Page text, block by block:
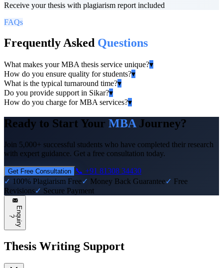
Receive your thesis with plagiarism report included
FAQs
Frequently Asked Questions
What makes your MBA thesis service unique?▾
How do you ensure quality for students?▾
What is the typical turnaround time?▾
Do you provide support in Sikar?▾
How do you charge for MBA services?▾
Ready to Start Your MBA Journey?
Join 5,000+ successful students who have completed their research
with expert guidance. Get a free consultation today.
Get Free Consultation
📞 +91 81308 34430
✓ 100% Plagiarism Free✓ Money Back Guarantee✓ Free
Revisions✓ Secure Payment
E
n
q
u
i
r
y
?
Thesis Writing Support